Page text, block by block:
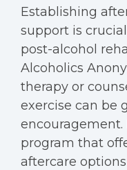
Establishing
support is
post-alcohol
Alcoholics
therapy or
exercise can be
program that
aftercare